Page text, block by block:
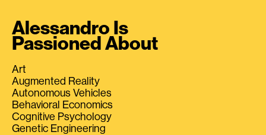
Alessandro Is
Passioned About
Art
Augmented Reality
Autonomous Vehicles
Behavioral Economics
Cognitive Psychology
Genetic Engineering